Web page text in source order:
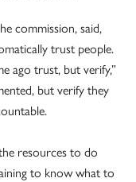
commission, said,
trust people.
ago trust, but verify,”
but verify they
resources to do
to know what to